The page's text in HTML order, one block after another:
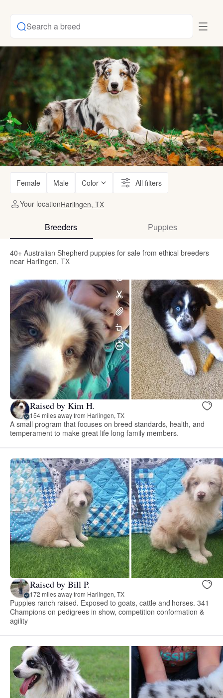
Search a breed
Female Male Color All filters
Your locationHarlingen, TX
Breeders Puppies
40+ Australian Shepherd puppies for sale from ethical breeders
near Harlingen, TX
Raised by Kim H.
154 miles away from Harlingen, TX
A small program that focuses on breed standards, health, and
temperament to make great life long family members.
Raised by Bill P.
172 miles away from Harlingen, TX
Puppies ranch raised. Exposed to goats, cattle and horses. 341
Champions on pedigrees in show, competition conformation &
agility